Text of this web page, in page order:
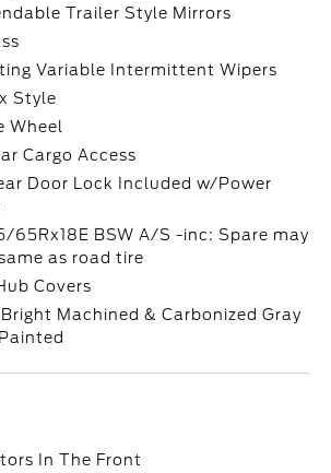
Trailer Style Mirrors
Variable Intermittent Wipers
Style
Wheel
Cargo Access
Door Lock Included w/Power
65Rx18E BSW A/S -inc: Spare may
as road tire
Covers
Machined & Carbonized Gray
In The Front